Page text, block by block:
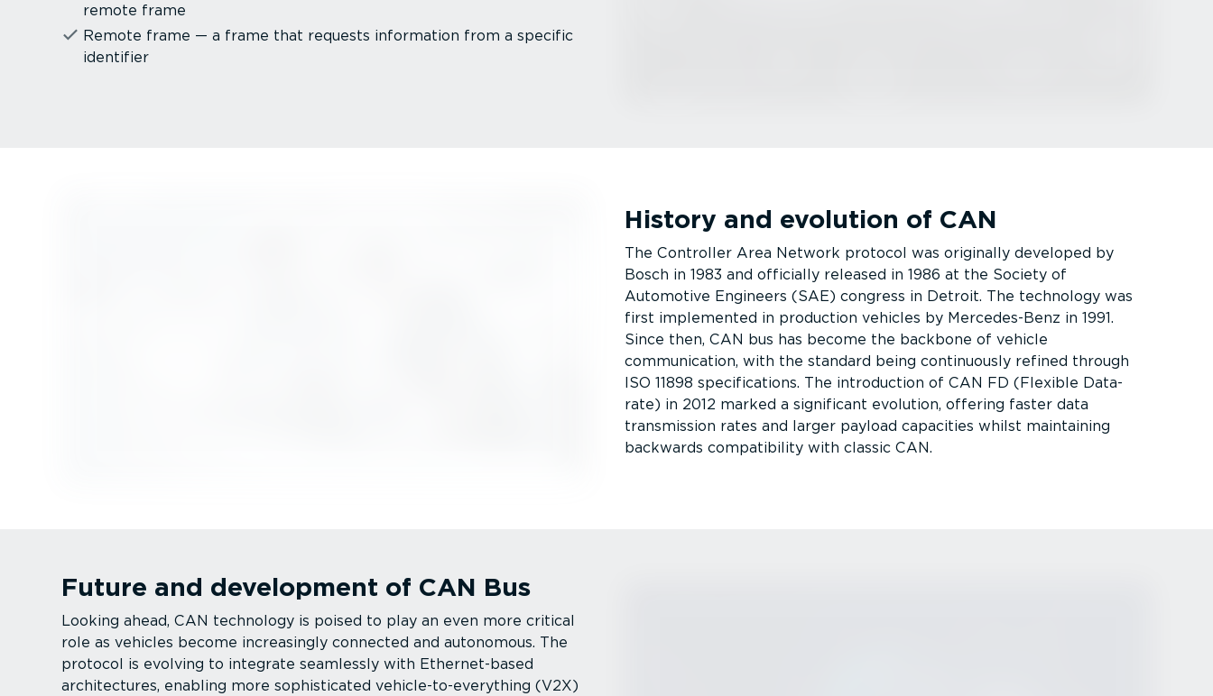
remote frame
Remote frame — a frame that requests information from a specific
identifier
History and evolution of CAN
The Controller Area Network protocol was originally developed by
Bosch in 1983 and officially released in 1986 at the Society of
Automotive Engineers (SAE) congress in Detroit. The technology was
first implemented in production vehicles by Mercedes-Benz in 1991.
Since then, CAN bus has become the backbone of vehicle
communication, with the standard being continuously refined through
ISO 11898 specific­a­tions. The introduction of CAN FD (Flexible Data-
rate) in 2012 marked a significant evolution, offering faster data
transmission rates and larger payload capacities whilst maintaining
backwards compatibility with classic CAN.
Future and development of CAN Bus
Looking ahead, CAN technology is poised to play an even more critical
role as vehicles become increasingly connected and autonomous. The
protocol is evolving to integrate seamlessly with Ether­net-­based
architectures, enabling more sophisticated vehicle-to-everything (V2X)